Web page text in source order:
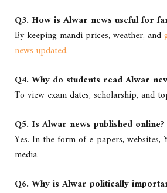
Q3. How is Alwar news useful for
By keeping mandi prices, weather, and
news updated.
Q4. Why do students read Alwar
To view exam dates, scholarship, and
Q5. Is Alwar news published online?
Yes. In the form of e-papers, websites,
media.
Q6. Why is Alwar politically